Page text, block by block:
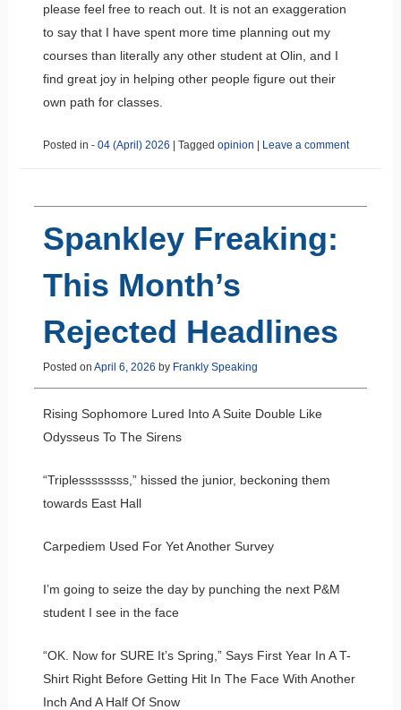
please feel free to reach out. It is not an exaggeration
to say that I have spent more time planning out my
courses than literally any other student at Olin, and I
find great joy in helping other people figure out their
own path for classes.
Posted in - 04 (April) 2026 Tagged opinion Leave a comment
Spankley Freaking:
This Month’s
Rejected Headlines
Posted on April 6, 2026 by Frankly Speaking
Rising Sophomore Lured Into A Suite Double Like
Odysseus To The Sirens
“Triplessssssss,” hissed the junior, beckoning them
towards East Hall
Carpediem Used For Yet Another Survey
I’m going to seize the day by punching the next P&M
student I see in the face
“OK. Now for SURE It’s Spring,” Says First Year In A T-
Shirt Right Before Getting Hit In The Face With Another
Inch And A Half Of Snow